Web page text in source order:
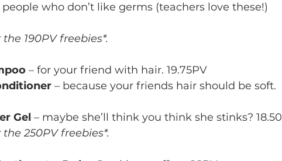
people who don’t like germs (teachers love these!)
190PV freebies*.
– for your friend with hair. 19.75PV
– because your friends hair should be soft.
Gel – maybe she’ll think you think she stinks? 18.50
250PV freebies*.